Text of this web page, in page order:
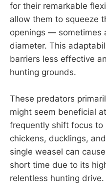
for their remarkable
allow them to squeeze
openings — sometimes
diameter. This
barriers less effective
hunting grounds.
These predators
might seem beneficial
frequently shift focus to
chickens, ducklings,
single weasel can
short time due to its
relentless hunting drive.